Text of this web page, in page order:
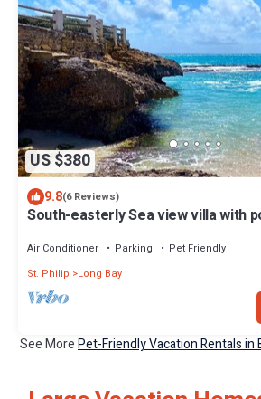
US $380
9.8(6 Reviews)
South-easterly Sea view villa with
Air Conditioner Parking
Pet Friendly
St. Philip
Long Bay
See MorePet-Friendly Vacation Rentals in